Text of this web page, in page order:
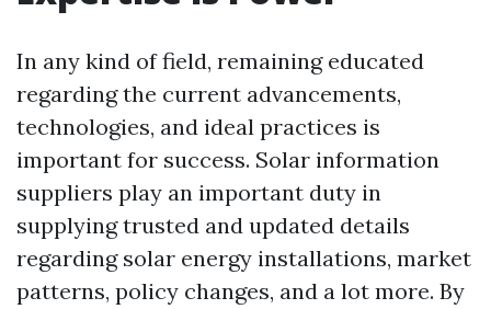
In any kind of field, remaining educated
regarding the current advancements,
technologies, and ideal practices is
important for success. Solar information
suppliers play an important duty in
supplying trusted and updated details
regarding solar energy installations, market
patterns, policy changes, and a lot more. By